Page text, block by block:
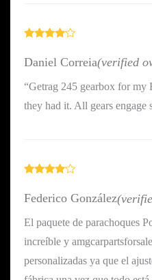
out of 5
Daniel Correia(verified
“Getrag 245 gearbox for
they had it. All gears engage
out of 5
Federico González
El paquete de parachoques
increíble y
personalizadas ya que el